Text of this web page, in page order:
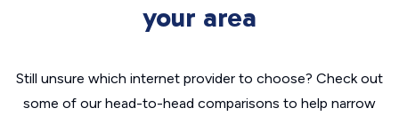
your area
Still unsure which internet provider to choose? Check out
some of our head-to-head comparisons to help narrow